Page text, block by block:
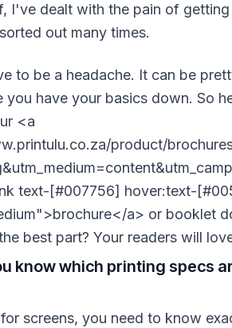
I've dealt with the pain of
out many times.
to be a headache. It can be
you have your basics down. So
<a
product/
text-[#007756] hover:text-
a> or booklet
best part? Your readers will
know which printing specs
screens, you need to know